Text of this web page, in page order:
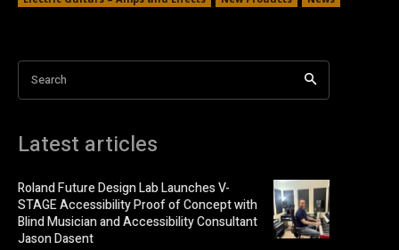
Search
Latest articles
Roland Future Design Lab Launches V-
STAGE Accessibility Proof of Concept with
Blind Musician and Accessibility Consultant
Jason Dasent